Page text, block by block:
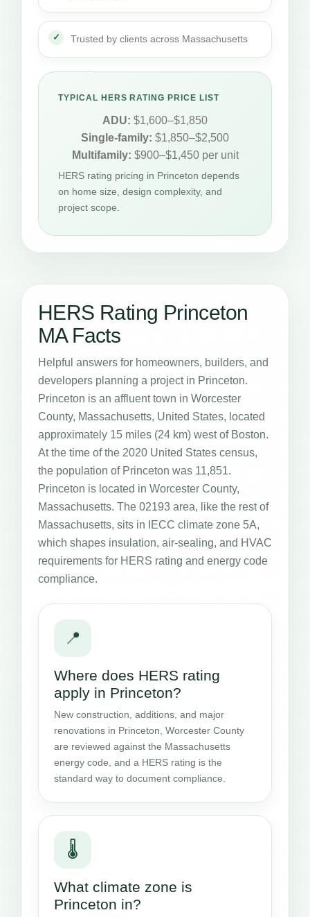
Trusted by clients across Massachusetts
TYPICAL HERS RATING PRICE LIST
ADU: $1,600–$1,850
Single-family: $1,850–$2,500
Multifamily: $900–$1,450 per unit
HERS rating pricing in Princeton depends
on home size, design complexity, and
project scope.
HERS Rating Princeton
MA Facts
Helpful answers for homeowners, builders, and
developers planning a project in Princeton.
Princeton is an affluent town in Worcester
County, Massachusetts, United States, located
approximately 15 miles (24 km) west of Boston.
At the time of the 2020 United States census,
the population of Princeton was 11,851.
Princeton is located in Worcester County,
Massachusetts. The 02193 area, like the rest of
Massachusetts, sits in IECC climate zone 5A,
which shapes insulation, air-sealing, and HVAC
requirements for HERS rating and energy code
compliance.
📍
Where does HERS rating
apply in Princeton?
New construction, additions, and major
renovations in Princeton, Worcester County
are reviewed against the Massachusetts
energy code, and a HERS rating is the
standard way to document compliance.
🌡️
What climate zone is
Princeton in?